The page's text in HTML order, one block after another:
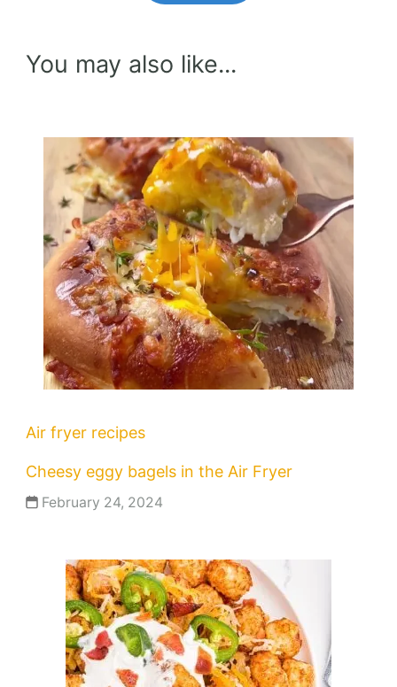
You may also like...
Air fryer recipes
Cheesy eggy bagels in the Air Fryer
February 24, 2024